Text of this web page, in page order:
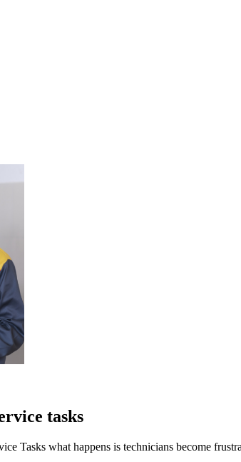
tasks
Tasks what happens is technicians become